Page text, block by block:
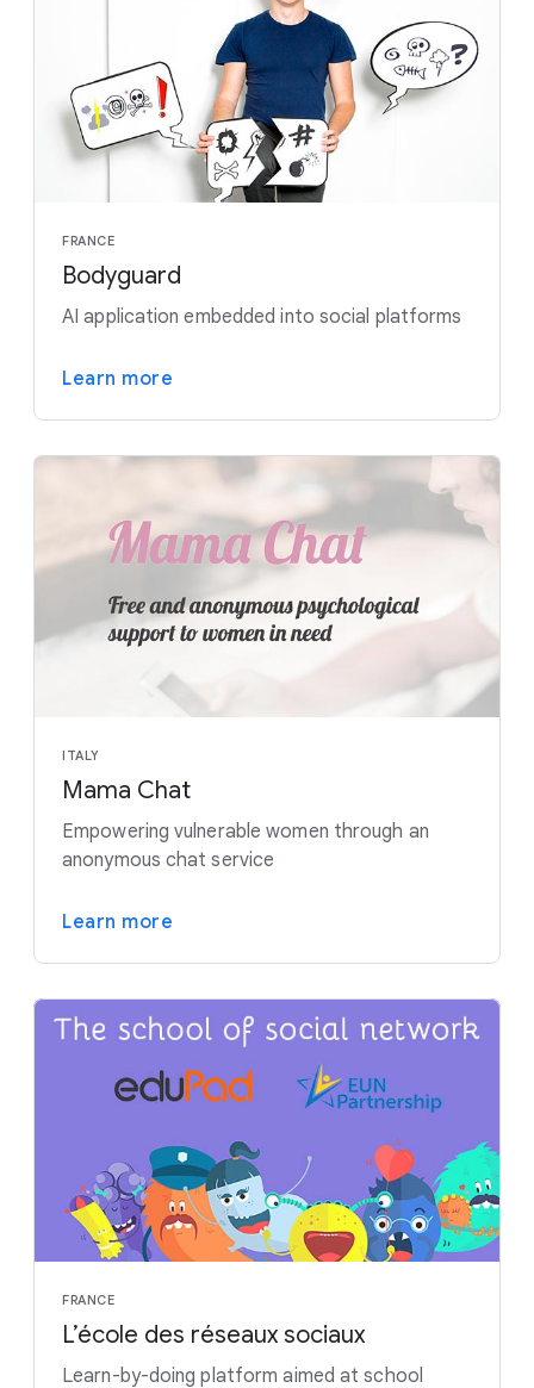
FRANCE
Bodyguard
AI application embedded into social platforms
Learn more
ITALY
Mama Chat
Empowering vulnerable women through an
anonymous chat service
Learn more
FRANCE
L’école des réseaux sociaux
Learn-by-doing platform aimed at school